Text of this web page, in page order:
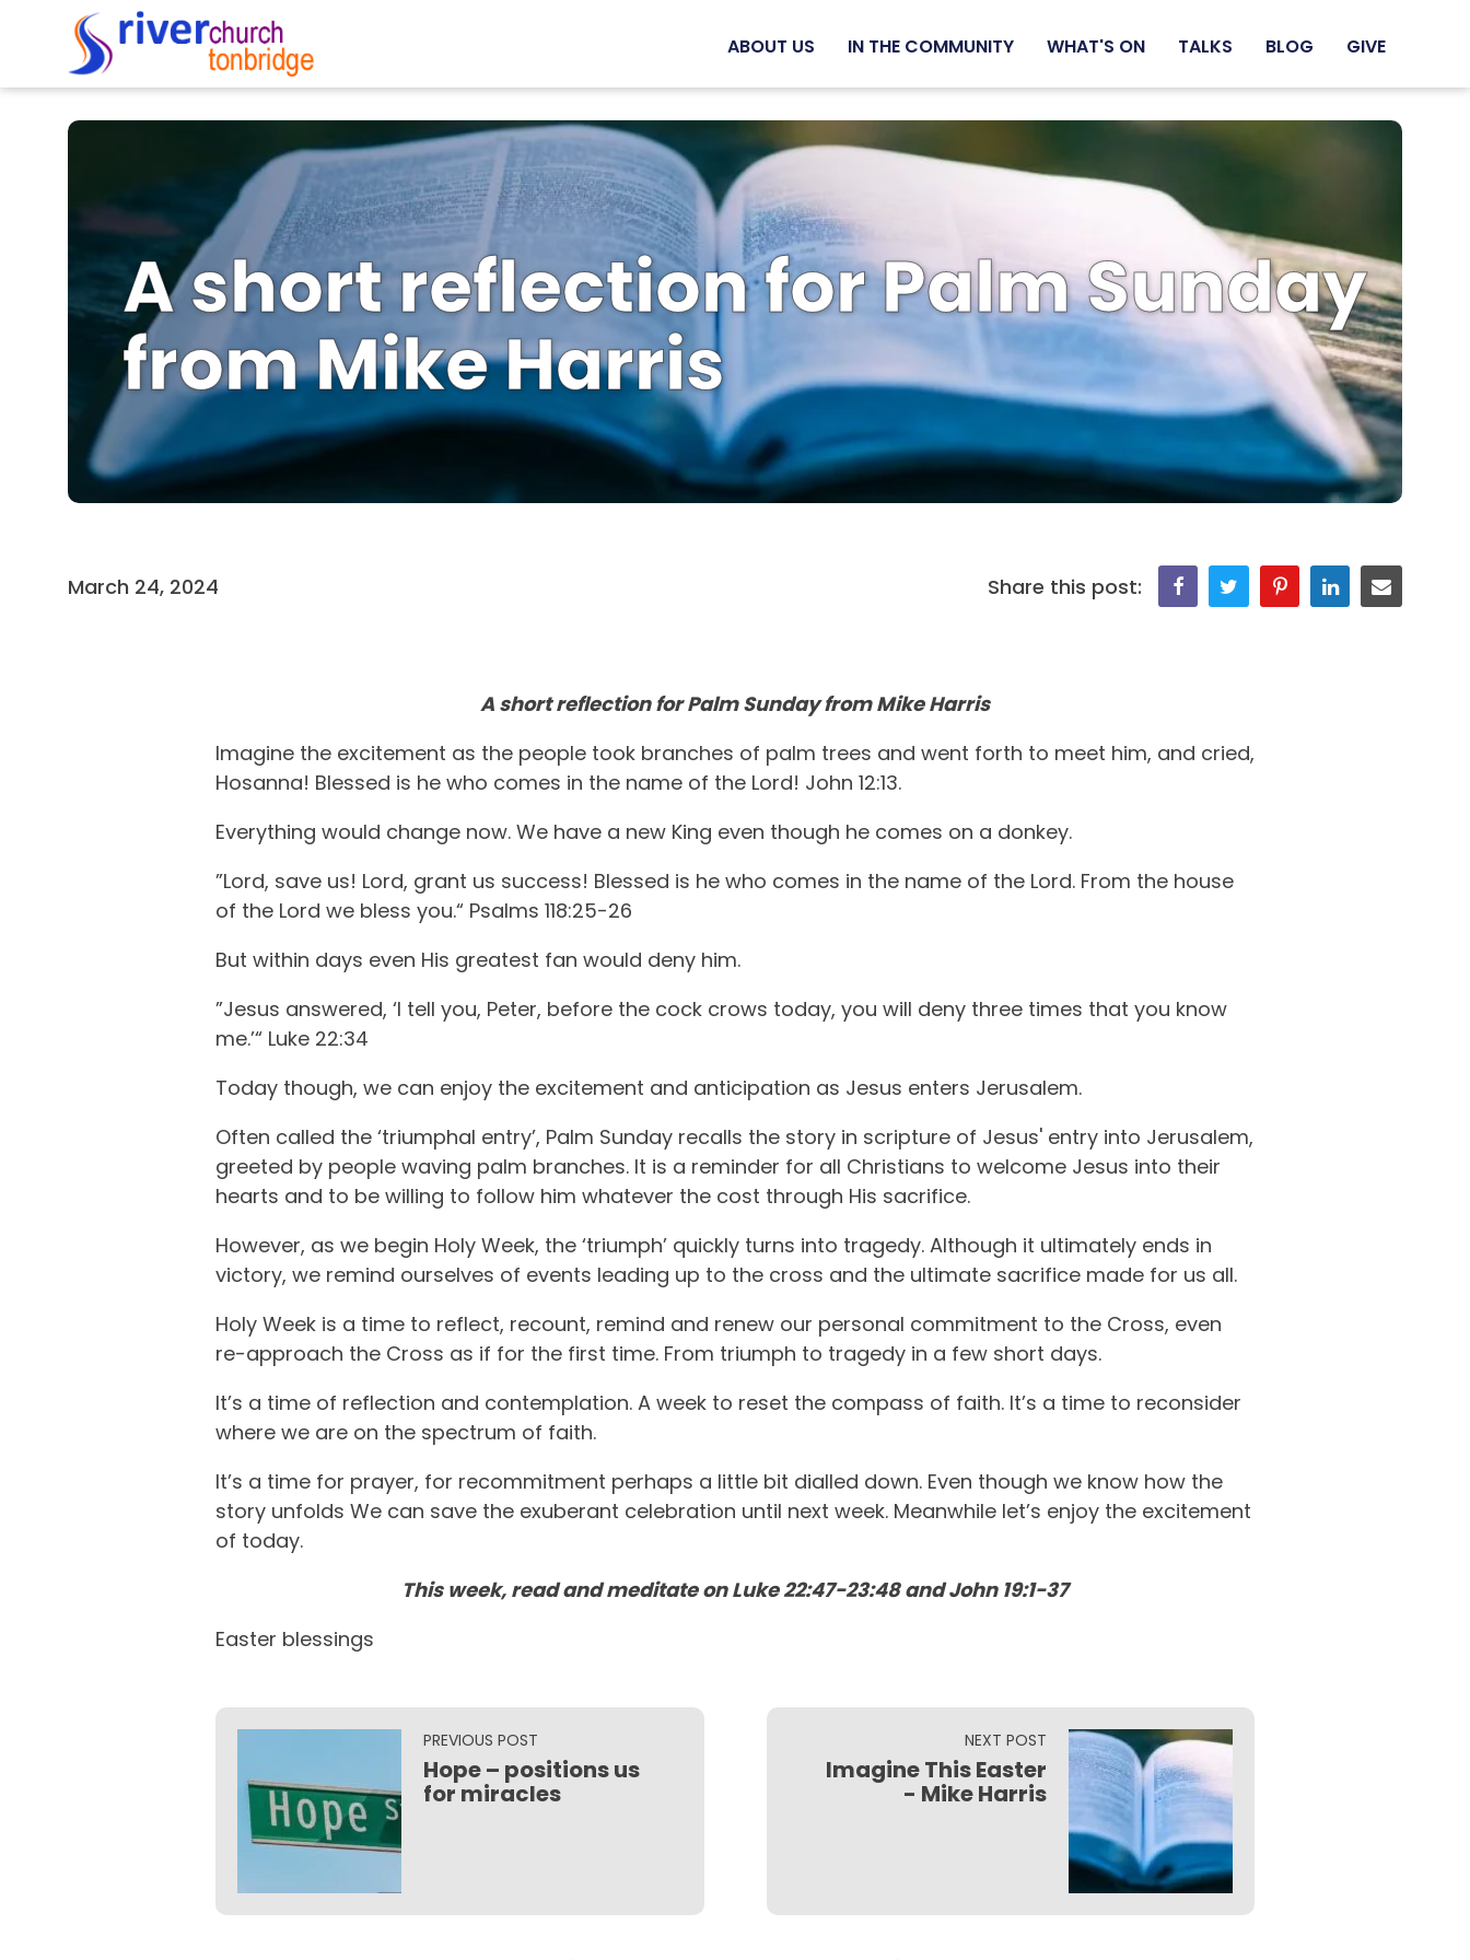
ABOUT US IN THE COMMUNITY WHAT'S ON TALKS BLOG GIVE
A short reflection for Palm Sunday
from Mike Harris
March 24, 2024 Share this post:
A short reflection for Palm Sunday from Mike Harris
Imagine the excitement as the people took branches of palm trees and went forth to meet him, and cried,
Hosanna! Blessed is he who comes in the name of the Lord! John 12:13.
Everything would change now. We have a new King even though he comes on a donkey.
”Lord, save us! Lord, grant us success! Blessed is he who comes in the name of the Lord. From the house
of the Lord we bless you.“ Psalms 118:25-26
But within days even His greatest fan would deny him.
”Jesus answered, ‘I tell you, Peter, before the cock crows today, you will deny three times that you know
me.’“ Luke 22:34
Today though, we can enjoy the excitement and anticipation as Jesus enters Jerusalem.
Often called the ‘triumphal entry’, Palm Sunday recalls the story in scripture of Jesus' entry into Jerusalem,
greeted by people waving palm branches. It is a reminder for all Christians to welcome Jesus into their
hearts and to be willing to follow him whatever the cost through His sacrifice.
However, as we begin Holy Week, the ‘triumph’ quickly turns into tragedy. Although it ultimately ends in
victory, we remind ourselves of events leading up to the cross and the ultimate sacrifice made for us all.
Holy Week is a time to reflect, recount, remind and renew our personal commitment to the Cross, even
re-approach the Cross as if for the first time. From triumph to tragedy in a few short days.
It’s a time of reflection and contemplation. A week to reset the compass of faith. It’s a time to reconsider
where we are on the spectrum of faith.
It’s a time for prayer, for recommitment perhaps a little bit dialled down. Even though we know how the
story unfolds We can save the exuberant celebration until next week. Meanwhile let’s enjoy the excitement
of today.
This week, read and meditate on Luke 22:47-23:48 and John 19:1-37
Easter blessings
PREVIOUS POST
Hope – positions us
for miracles
NEXT POST
Imagine This Easter
- Mike Harris